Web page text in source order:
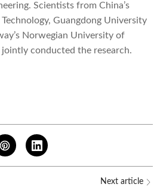
Scientists from China’s
Guangdong University
Norwegian University of
jointly conducted the research.
Next article